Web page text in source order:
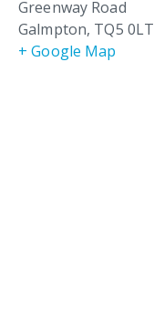
Greenway Road
Galmpton, TQ5 0LT
+ Google Map